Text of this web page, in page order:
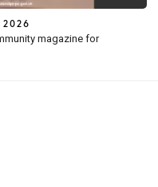
2026
magazine for